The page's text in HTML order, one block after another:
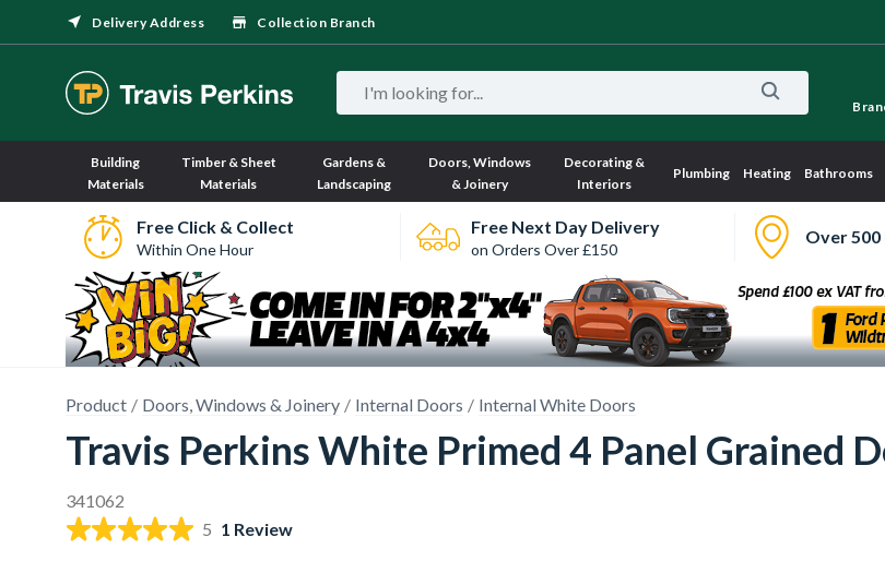
Delivery Address Collection Branch
Building
Materials
Timber & Sheet
Materials
Gardens &
Landscaping
Doors, Windows
& Joinery
Decorating &
Interiors
Plumbing Heating Bathrooms
Free Click & Collect
Within One Hour
Free Next Day Delivery
on Orders Over £150
Over
Product Doors, Windows & Joinery Internal Doors Internal White Doors
Travis Perkins White Primed 4 Panel Grained
341062
5 1 Review